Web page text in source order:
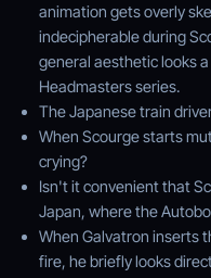
animation gets overly
indecipherable during
general aesthetic looks
Headmasters series.
The Japanese train
When Scourge starts
crying?
Isn't it convenient that
Japan, where the
When Galvatron inserts
fire, he briefly looks